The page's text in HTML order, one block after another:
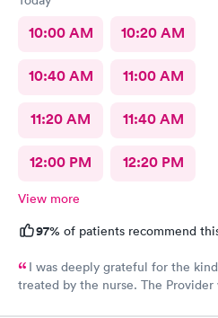
10:00 AM 10:20 AM
10:40 AM 11:00 AM
11:20 AM 11:40 AM
12:00 PM 12:20 PM
View more
97% of patients recommend
I was deeply grateful for the
treated by the nurse. The